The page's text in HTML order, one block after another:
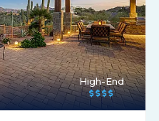
High-End